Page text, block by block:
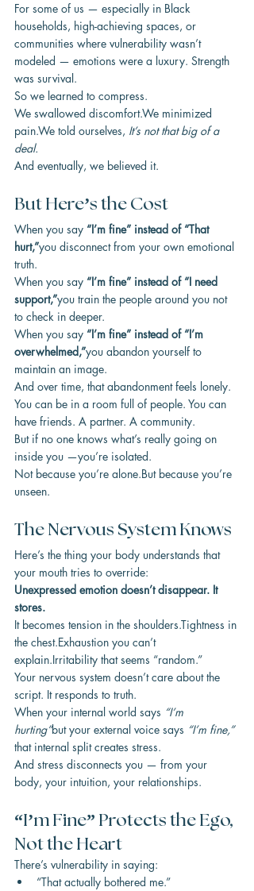
For some of us — especially in Black
households, high-achieving spaces, or
communities where vulnerability wasn’t
modeled — emotions were a luxury. Strength
was survival.
So we learned to compress.
We swallowed discomfort.We minimized
pain.We told ourselves, It’s not that big of a
deal.
And eventually, we believed it.
But Here’s the Cost
When you say “I’m fine” instead of “That
hurt,”you disconnect from your own emotional
truth.
When you say “I’m fine” instead of “I need
support,”you train the people around you not
to check in deeper.
When you say “I’m fine” instead of “I’m
overwhelmed,”you abandon yourself to
maintain an image.
And over time, that abandonment feels lonely.
You can be in a room full of people. You can
have friends. A partner. A community.
But if no one knows what’s really going on
inside you —you’re isolated.
Not because you’re alone.But because you’re
unseen.
The Nervous System Knows
Here’s the thing your body understands that
your mouth tries to override:
Unexpressed emotion doesn’t disappear. It
stores.
It becomes tension in the shoulders.Tightness in
the chest.Exhaustion you can’t
explain.Irritability that seems “random.”
Your nervous system doesn’t care about the
script. It responds to truth.
When your internal world says “I’m
hurting”but your external voice says “I’m fine,”
that internal split creates stress.
And stress disconnects you — from your
body, your intuition, your relationships.
“I’m Fine” Protects the Ego,
Not the Heart
There’s vulnerability in saying:
“That actually bothered me.”